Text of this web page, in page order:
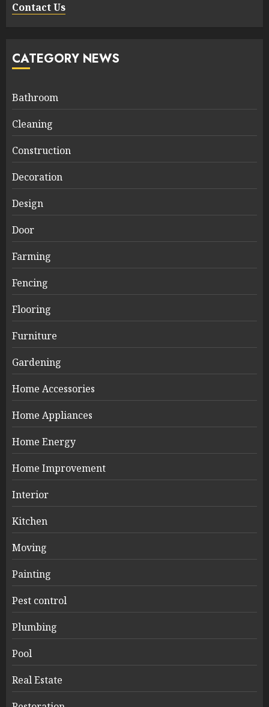
Contact Us
CATEGORY NEWS
Bathroom
Cleaning
Construction
Decoration
Design
Door
Farming
Fencing
Flooring
Furniture
Gardening
Home Accessories
Home Appliances
Home Energy
Home Improvement
Interior
Kitchen
Moving
Painting
Pest control
Plumbing
Pool
Real Estate